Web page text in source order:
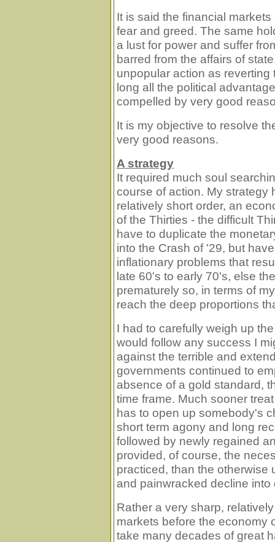
It is said the financial
fear and greed. The same
a lust for power and suffer
barred from the affairs of
unpopular action as
long all the political
compelled by very good
It is my objective to resolve
very good reasons.
A strategy
It required much soul
course of action. My strategy
relatively short order, an
of the Thirties - the difficult
have to duplicate the
into the Crash of '29, but
inflationary problems that
late 60's to early 70's, else
prematurely so, in terms of
reach the deep proportions
I had to carefully weigh up
would follow any success I
against the terrible and
governments continued to
absence of a gold standard,
time frame. Much sooner
has to open up somebody's
short term agony and long
followed by newly regained
provided, of course, the
practiced, than the otherwise
and painwracked decline into
Rather a very sharp,
markets before the economy
take many decades of great